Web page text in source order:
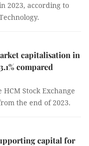
2023, according to
capitalisation in
compared
Stock Exchange
the end of 2023.
capital for